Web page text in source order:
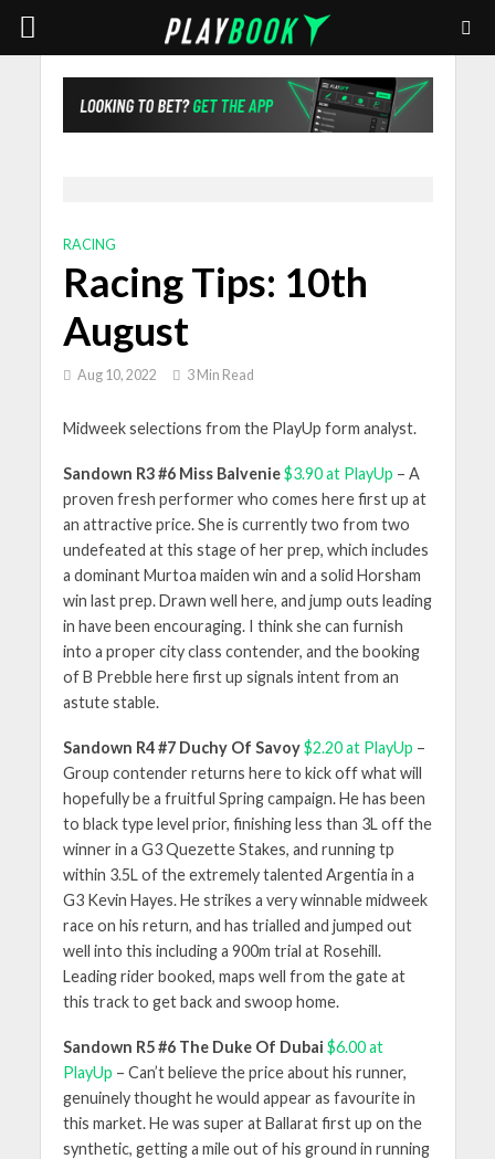
RACING
Racing Tips: 10th
August
Aug 10, 2022 3 Min Read
Midweek selections from the PlayUp form analyst.
Sandown R3 #6 Miss Balvenie $3.90 at PlayUp – A
proven fresh performer who comes here first up at
an attractive price. She is currently two from two
undefeated at this stage of her prep, which includes
a dominant Murtoa maiden win and a solid Horsham
win last prep. Drawn well here, and jump outs leading
in have been encouraging. I think she can furnish
into a proper city class contender, and the booking
of B Prebble here first up signals intent from an
astute stable.
Sandown R4 #7 Duchy Of Savoy $2.20 at PlayUp –
Group contender returns here to kick off what will
hopefully be a fruitful Spring campaign. He has been
to black type level prior, finishing less than 3L off the
winner in a G3 Quezette Stakes, and running tp
within 3.5L of the extremely talented Argentia in a
G3 Kevin Hayes. He strikes a very winnable midweek
race on his return, and has trialled and jumped out
well into this including a 900m trial at Rosehill.
Leading rider booked, maps well from the gate at
this track to get back and swoop home.
Sandown R5 #6 The Duke Of Dubai $6.00 at
PlayUp – Can’t believe the price about his runner,
genuinely thought he would appear as favourite in
this market. He was super at Ballarat first up on the
synthetic, getting a mile out of his ground in running